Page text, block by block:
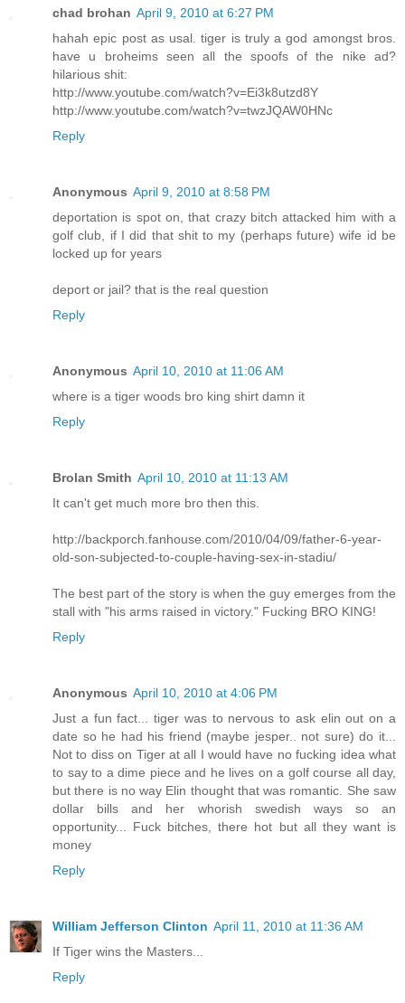
chad brohan April 9, 2010 at 6:27 PM
hahah epic post as usal. tiger is truly a god amongst bros.
have u broheims seen all the spoofs of the nike ad?
hilarious shit:
http://www.youtube.com/watch?v=Ei3k8utzd8Y
http://www.youtube.com/watch?v=twzJQAW0HNc
Reply
Anonymous April 9, 2010 at 8:58 PM
deportation is spot on, that crazy bitch attacked him with a
golf club, if I did that shit to my (perhaps future) wife id be
locked up for years
deport or jail? that is the real question
Reply
Anonymous April 10, 2010 at 11:06 AM
where is a tiger woods bro king shirt damn it
Reply
Brolan Smith April 10, 2010 at 11:13 AM
It can't get much more bro then this.
http://backporch.fanhouse.com/2010/04/09/father-6-year-
old-son-subjected-to-couple-having-sex-in-stadiu/
The best part of the story is when the guy emerges from the
stall with "his arms raised in victory." Fucking BRO KING!
Reply
Anonymous April 10, 2010 at 4:06 PM
Just a fun fact... tiger was to nervous to ask elin out on a
date so he had his friend (maybe jesper.. not sure) do it...
Not to diss on Tiger at all I would have no fucking idea what
to say to a dime piece and he lives on a golf course all day,
but there is no way Elin thought that was romantic. She saw
dollar bills and her whorish swedish ways so an
opportunity... Fuck bitches, there hot but all they want is
money
Reply
William Jefferson Clinton April 11, 2010 at 11:36 AM
If Tiger wins the Masters...
Reply